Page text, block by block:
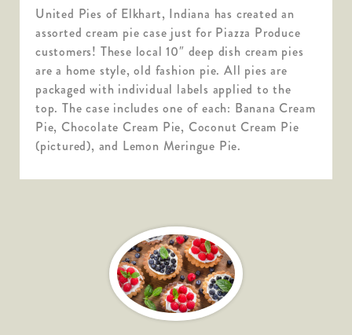
United Pies of Elkhart, Indiana has created an
assorted cream pie case just for Piazza Produce
customers! These local 10″ deep dish cream pies
are a home style, old fashion pie. All pies are
packaged with individual labels applied to the
top. The case includes one of each: Banana Cream
Pie, Chocolate Cream Pie, Coconut Cream Pie
(pictured), and Lemon Meringue Pie.